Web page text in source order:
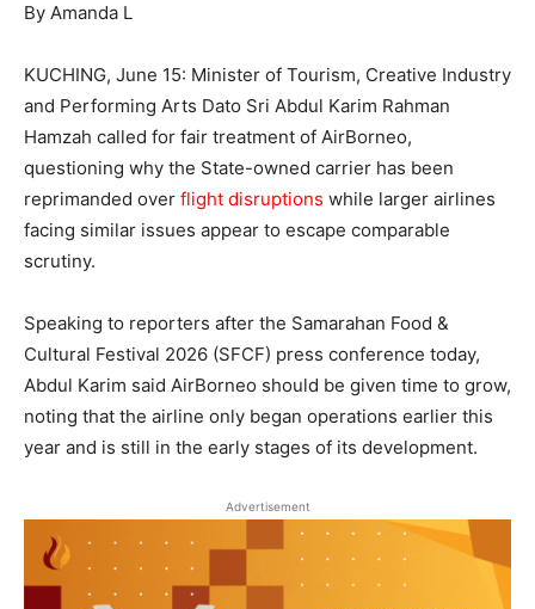
By Amanda L
KUCHING, June 15: Minister of Tourism, Creative Industry
and Performing Arts Dato Sri Abdul Karim Rahman
Hamzah called for fair treatment of AirBorneo,
questioning why the State-owned carrier has been
reprimanded over flight disruptions while larger airlines
facing similar issues appear to escape comparable
scrutiny.
Speaking to reporters after the Samarahan Food &
Cultural Festival 2026 (SFCF) press conference today,
Abdul Karim said AirBorneo should be given time to grow,
noting that the airline only began operations earlier this
year and is still in the early stages of its development.
Advertisement